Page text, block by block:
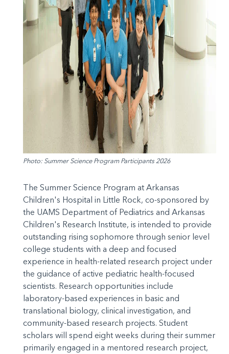
Photo: Summer Science Program Participants 2026
The Summer Science Program at Arkansas
Children's Hospital in Little Rock, co-sponsored by
the UAMS Department of Pediatrics and Arkansas
Children's Research Institute, is intended to provide
outstanding rising sophomore through senior level
college students with a deep and focused
experience in health-related research project under
the guidance of active pediatric health-focused
scientists. Research opportunities include
laboratory-based experiences in basic and
translational biology, clinical investigation, and
community-based research projects. Student
scholars will spend eight weeks during their summer
primarily engaged in a mentored research project,